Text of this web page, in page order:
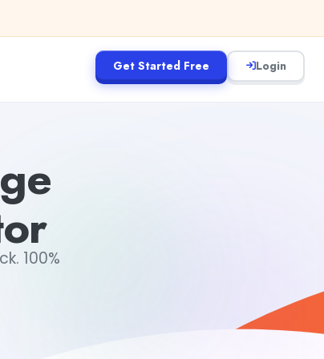
Get Started Free Login
100%